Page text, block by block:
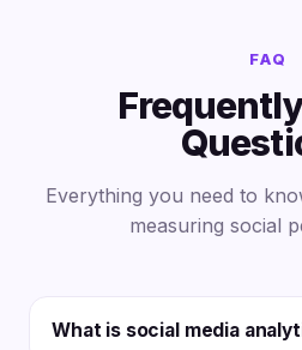
FAQ
Everything you need to
measuring social
What is social media